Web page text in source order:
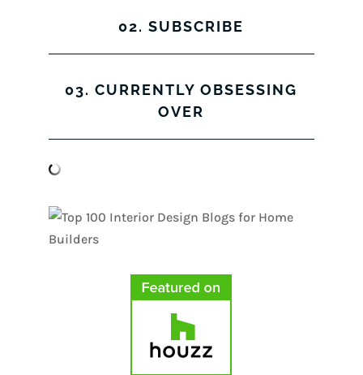
02. SUBSCRIBE
03. CURRENTLY OBSESSING
OVER